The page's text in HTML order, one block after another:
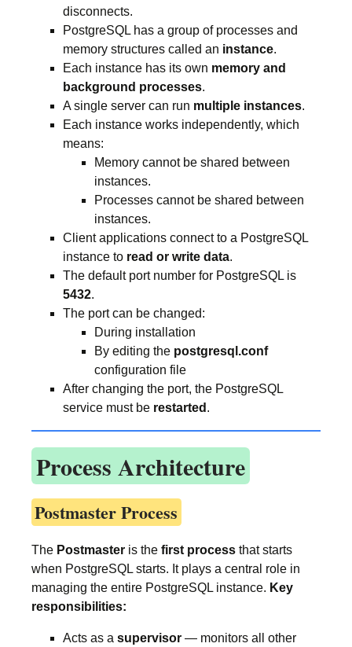
disconnects.
PostgreSQL has a group of processes and
memory structures called an instance.
Each instance has its own memory and
background processes.
A single server can run multiple instances.
Each instance works independently, which
means:
Memory cannot be shared between
instances.
Processes cannot be shared between
instances.
Client applications connect to a PostgreSQL
instance to read or write data.
The default port number for PostgreSQL is
5432.
The port can be changed:
During installation
By editing the postgresql.conf
configuration file
After changing the port, the PostgreSQL
service must be restarted .
Process Architecture
Postmaster Process
The Postmaster is the first process that starts
when PostgreSQL starts. It plays a central role in
managing the entire PostgreSQL instance. Key
responsibilities:
Acts as a supervisor — monitors all other